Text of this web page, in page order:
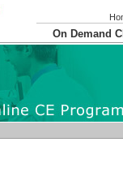
On Demand